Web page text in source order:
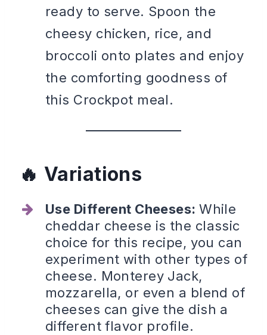
ready to serve. Spoon the
cheesy chicken, rice, and
broccoli onto plates and enjoy
the comforting goodness of
this Crockpot meal.
Variations
Use Different Cheeses:While
cheddar cheese is the classic
choice for this recipe, you can
experiment with other types of
cheese. Monterey Jack,
mozzarella, or even a blend of
cheeses can give the dish a
different flavor profile.